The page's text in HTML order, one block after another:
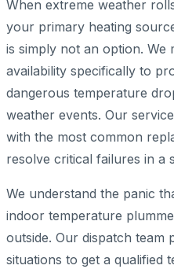
When extreme weather
your primary heating
is simply not an option. We
availability specifically to
dangerous temperature
weather events. Our
with the most common
resolve critical failures in a
We understand the panic
indoor temperature
outside. Our dispatch team
situations to get a qualified